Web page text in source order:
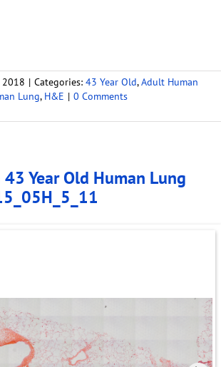
2018 | Categories: 43 Year Old,Adult Human
Lung, H&E | 0 Comments
Year Old Human Lung